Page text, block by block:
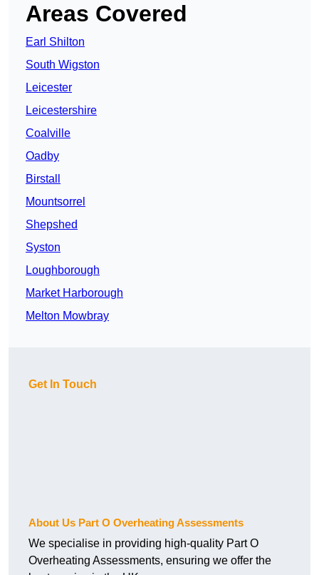
Areas Covered
Earl Shilton
South Wigston
Leicester
Leicestershire
Coalville
Oadby
Birstall
Mountsorrel
Shepshed
Syston
Loughborough
Market Harborough
Melton Mowbray
Get In Touch
About Us Part O Overheating Assessments
We specialise in providing high-quality Part O
Overheating Assessments, ensuring we offer the